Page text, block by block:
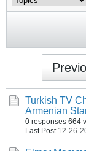
Turkish TV
Armenian
0 responses 664
Last Post 12-26-